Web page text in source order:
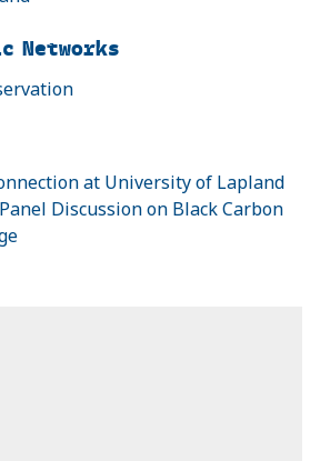
Networks
at University of Lapland
Discussion on Black Carbon